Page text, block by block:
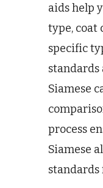
aids help
type, coat
specific
Siamese
process
Siamese
standards